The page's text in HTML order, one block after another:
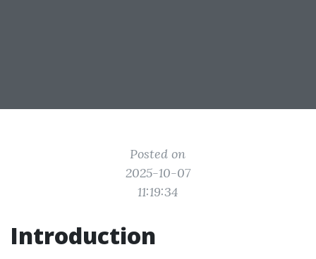
Posted on
2025-10-07
11:19:34
Introduction